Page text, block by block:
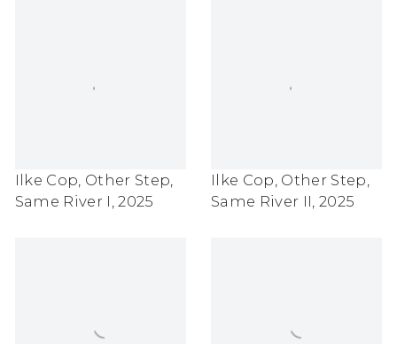
Ilke Cop, Other Step,
Same River I ,2025
Ilke Cop, Other Step,
Same River II,2025